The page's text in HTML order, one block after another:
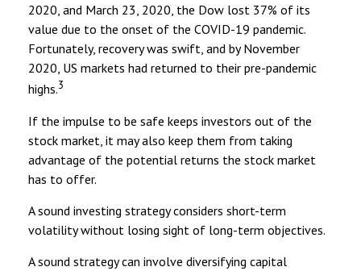
2020, and March 23, 2020, the Dow lost 37% of its
value due to the onset of the COVID-19 pandemic.
Fortunately, recovery was swift, and by November
2020, US markets had returned to their pre-pandemic
highs.3
If the impulse to be safe keeps investors out of the
stock market, it may also keep them from taking
advantage of the potential returns the stock market
has to offer.
A sound investing strategy considers short-term
volatility without losing sight of long-term objectives.
A sound strategy can involve diversifying capital